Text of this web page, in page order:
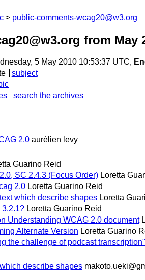
public-comments-wcag20@w3.org
from May
5 May 2010 10:53:37 UTC,
subject
search the archives
2.0 aurélien levy
Guarino Reid
SC 2.4.3 (Focus Order) Loretta
2.0 Loretta Guarino Reid
which describe shapes Loretta
3.2.1? Loretta Guarino Reid
Understanding WCAG 2.0 document
Alternate Version Loretta Guarino
the challenge of podcast
describe shapes